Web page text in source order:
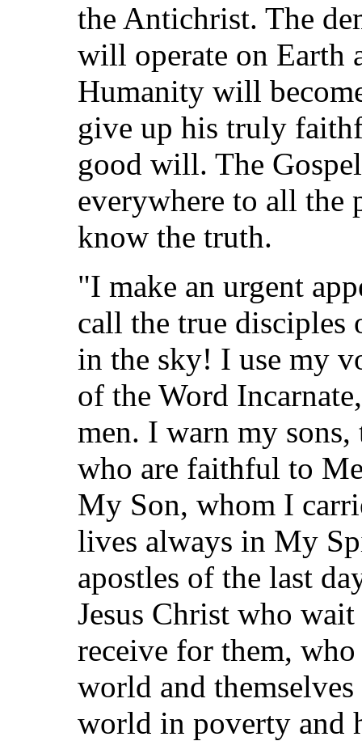
the Antichrist. The
will operate on Earth
Humanity will
give up his truly
good will. The
everywhere to all the
know the truth.
"I make an urgent
call the true disciples
in the sky! I use my
of the Word
men. I warn my
who are faithful to
My Son, whom I
lives always in My
apostles of the last
Jesus Christ who
receive for them,
world and
world in poverty and